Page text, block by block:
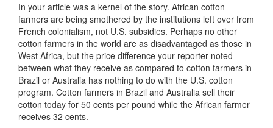
In your article was a kernel of the story. African cotton
farmers are being smothered by the institutions left over from
French colonialism, not U.S. subsidies. Perhaps no other
cotton farmers in the world are as disadvantaged as those in
West Africa, but the price difference your reporter noted
between what they receive as compared to cotton farmers in
Brazil or Australia has nothing to do with the U.S. cotton
program. Cotton farmers in Brazil and Australia sell their
cotton today for 50 cents per pound while the African farmer
receives 32 cents.